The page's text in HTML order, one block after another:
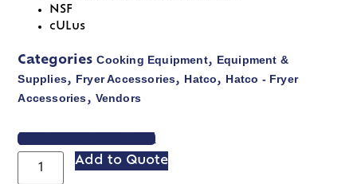
NSF
cULus
Categories Cooking Equipment, Equipment &
Supplies, Fryer Accessories, Hatco, Hatco - Fryer
Accessories, Vendors
VIEW SPEC SHEET
Add to Quote